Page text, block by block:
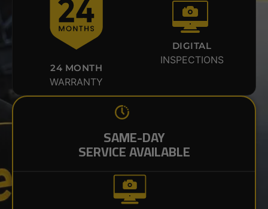
24 MONTH
WARRANTY
DIGITAL
INSPECTIONS
SAME-DAY
SERVICE AVAILABLE